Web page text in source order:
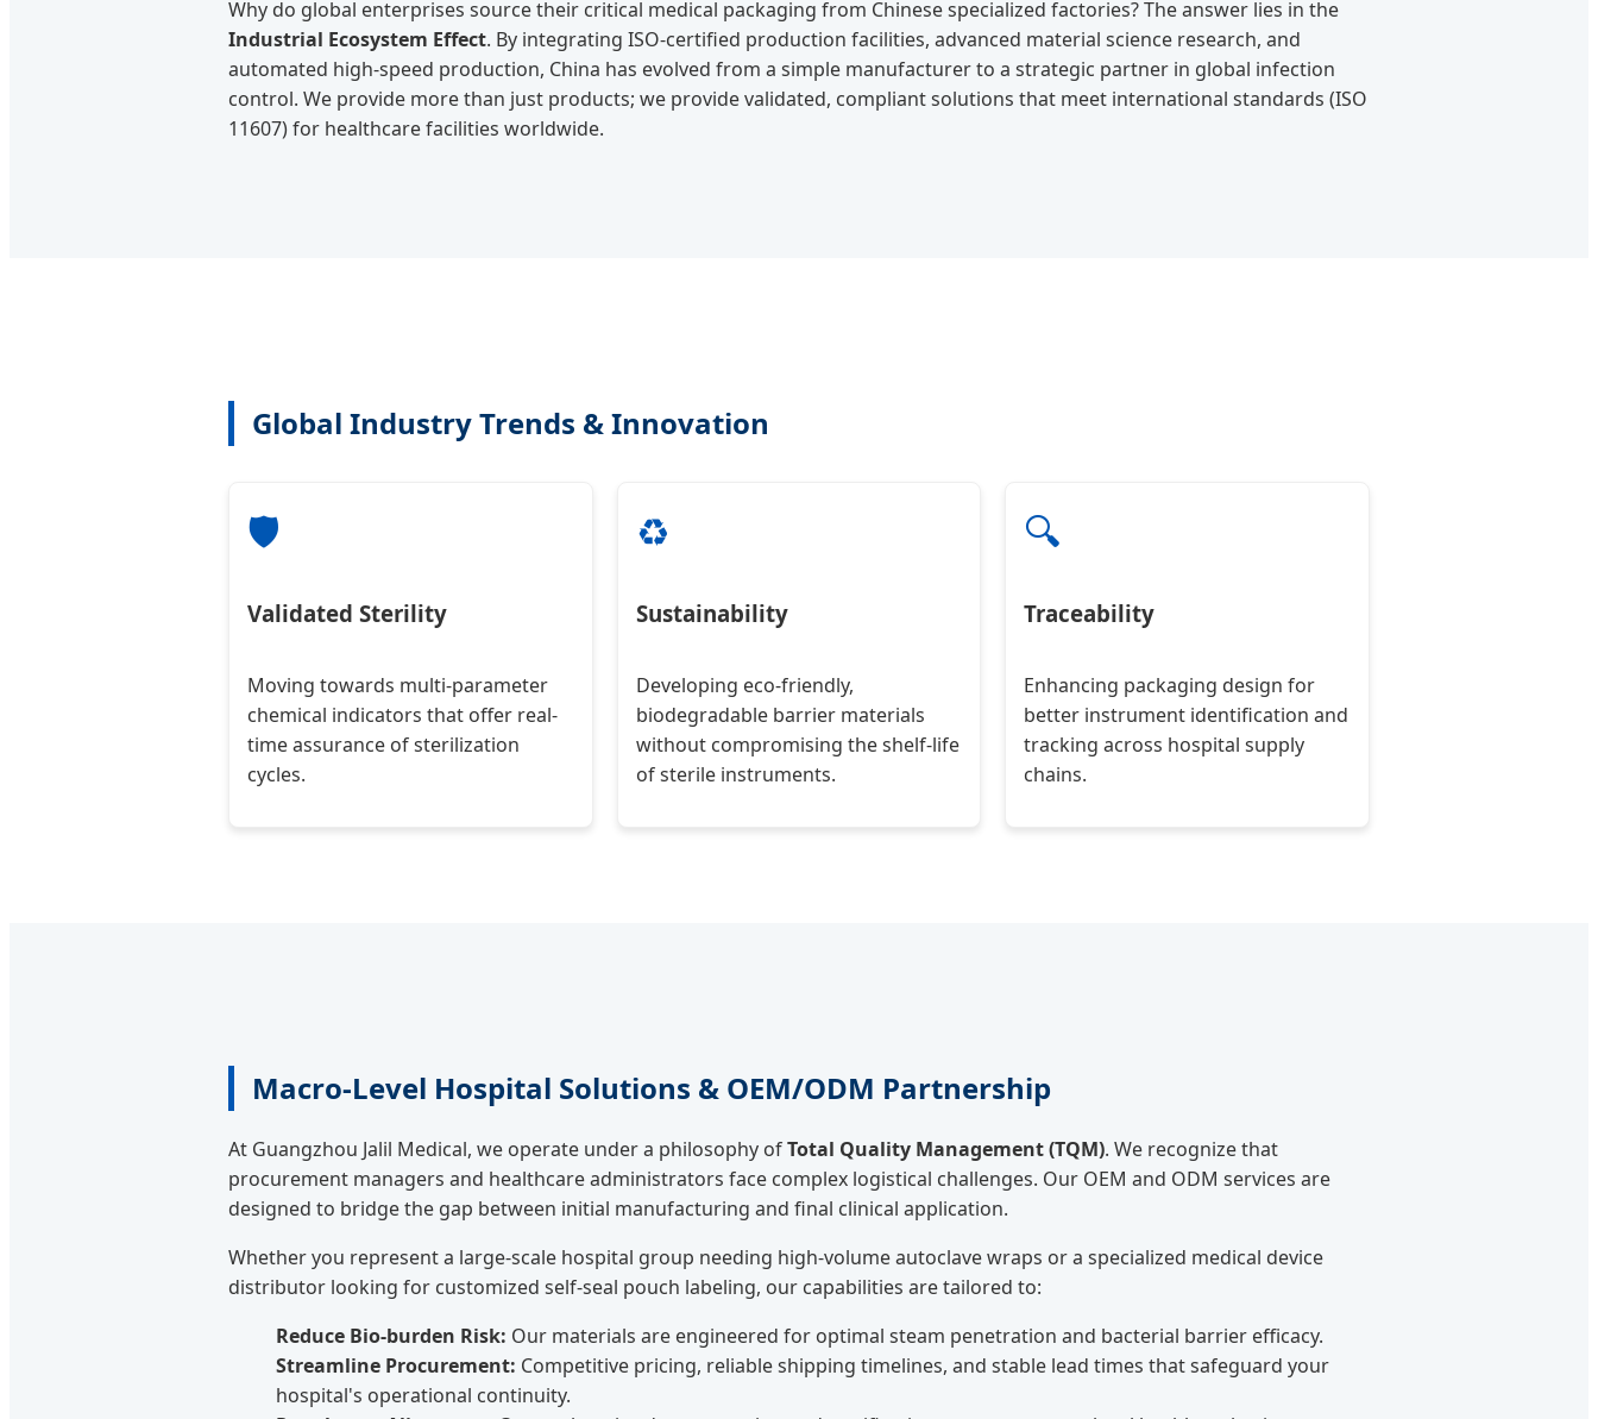
Why do global enterprises source their critical medical packaging from Chinese specialized factories? The answer lies in the
Industrial Ecosystem Effect. By integrating ISO-certified production facilities, advanced material science research, and
automated high-speed production, China has evolved from a simple manufacturer to a strategic partner in global infection
control. We provide more than just products; we provide validated, compliant solutions that meet international standards (ISO
11607) for healthcare facilities worldwide.
Global Industry Trends & Innovation
🛡️
Validated Sterility
Moving towards multi-parameter
chemical indicators that offer real-
time assurance of sterilization
cycles.
♻️
Sustainability
Developing eco-friendly,
biodegradable barrier materials
without compromising the shelf-life
of sterile instruments.
🔍
Traceability
Enhancing packaging design for
better instrument identification and
tracking across hospital supply
chains.
Macro-Level Hospital Solutions & OEM/ODM Partnership
At Guangzhou Jalil Medical, we operate under a philosophy ofTotal Quality Management (TQM). We recognize that
procurement managers and healthcare administrators face complex logistical challenges. Our OEM and ODM services are
designed to bridge the gap between initial manufacturing and final clinical application.
Whether you represent a large-scale hospital group needing high-volume autoclave wraps or a specialized medical device
distributor looking for customized self-seal pouch labeling, our capabilities are tailored to:
Reduce Bio-burden Risk: Our materials are engineered for optimal steam penetration and bacterial barrier efficacy.
Streamline Procurement: Competitive pricing, reliable shipping timelines, and stable lead times that safeguard your
hospital's operational continuity.